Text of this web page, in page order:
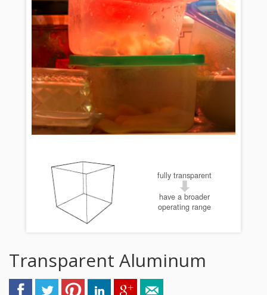
fully transparent
have a broader
operating range
Transparent Aluminum